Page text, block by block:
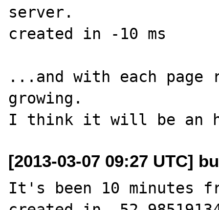
server.
created in -10 ms
...and with each page
growing.
[2013-03-07 09:27 UTC]
It's been 10 minutes